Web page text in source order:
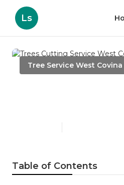
Ls
Tree Service West Covina
Table of Contents